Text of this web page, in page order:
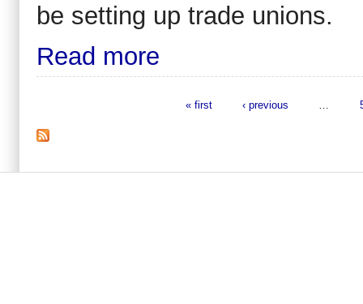
be setting up trade unions.
Read more
« first ‹ previous